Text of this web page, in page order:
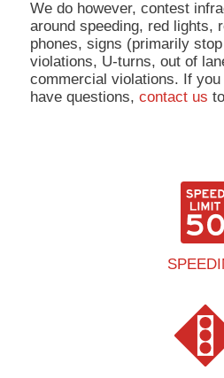
We do however, contest
around speeding, red lights,
phones, signs (primarily
violations, U-turns, out of
commercial violations. If
have questions, contact us